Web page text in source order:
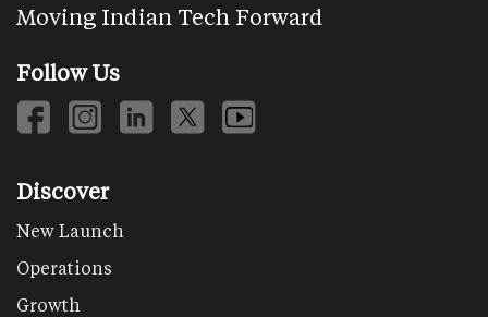
Moving Indian Tech Forward
Follow Us
Discover
New Launch
Operations
Growth